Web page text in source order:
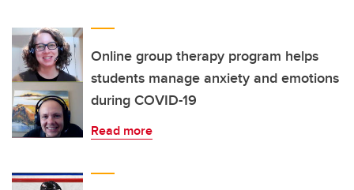
Online group therapy program helps
students manage anxiety and emotions
during COVID-19
Read more